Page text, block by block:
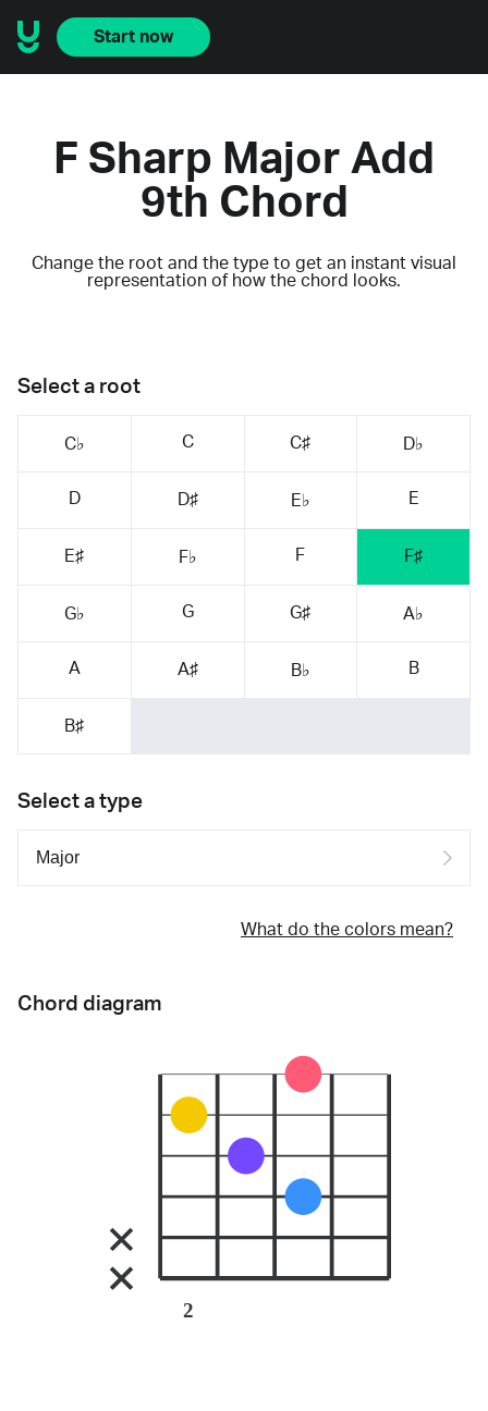
Start now
F Sharp Major Add
9th Chord
Change the root and the type to get an instant visual
representation of how the chord looks.
Select a root
C♭ C C♯ D♭
D D♯ E♭ E
E♯ F♭ F F♯
G♭ G G♯ A♭
A A♯ B♭ B
B♯
Select a type
What do the colors mean?
Chord diagram
2